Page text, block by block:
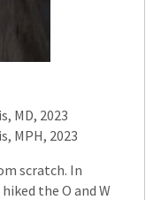
MD, 2023
MPH, 2023
scratch. In
the O and W